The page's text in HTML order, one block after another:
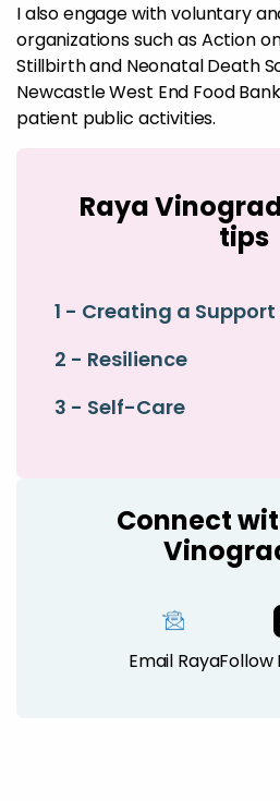
I also engage with voluntary
organizations such as Action
Stillbirth and Neonatal Death
Newcastle West End Food
patient public activities.
Raya
tips
1 - Creating a
2 - Resilience
3 - Self-Care
Connect
Email RayaFollow